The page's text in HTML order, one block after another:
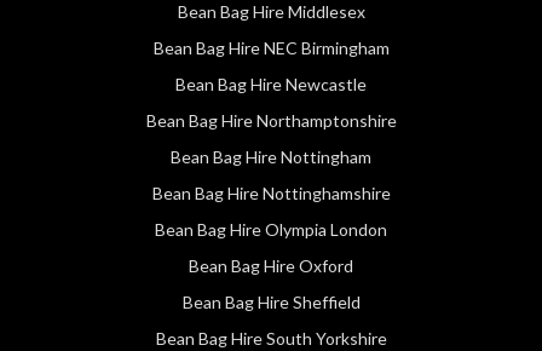
Bean Bag Hire Middlesex
Bean Bag Hire NEC Birmingham
Bean Bag Hire Newcastle
Bean Bag Hire Northamptonshire
Bean Bag Hire Nottingham
Bean Bag Hire Nottinghamshire
Bean Bag Hire Olympia London
Bean Bag Hire Oxford
Bean Bag Hire Sheffield
Bean Bag Hire South Yorkshire